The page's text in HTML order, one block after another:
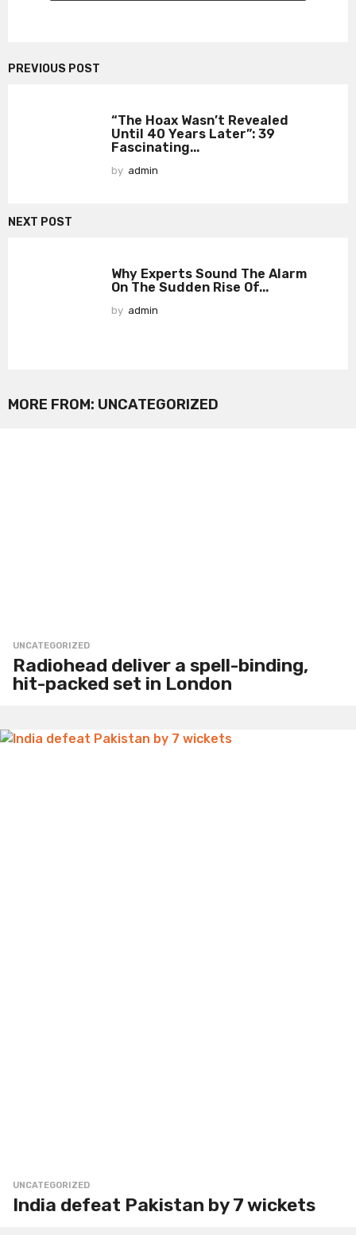
PREVIOUS POST
“The Hoax Wasn’t Revealed
Until 40 Years Later”: 39
Fascinating...
by admin
NEXT POST
Why Experts Sound The Alarm
On The Sudden Rise Of...
by admin
MORE FROM: UNCATEGORIZED
UNCATEGORIZED
Radiohead deliver a spell-binding,
hit-packed set in London
UNCATEGORIZED
India defeat Pakistan by 7 wickets